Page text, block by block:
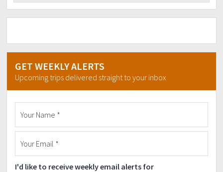
GET WEEKLY ALERTS
Upcoming trips delivered straight to your inbox
I'd like to receive weekly email alerts for